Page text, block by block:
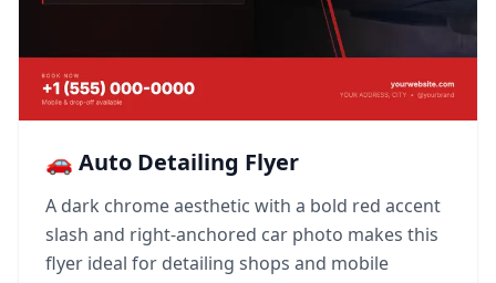
🚗 Auto Detailing Flyer
A dark chrome aesthetic with a bold red accent
slash and right-anchored car photo makes this
flyer ideal for detailing shops and mobile